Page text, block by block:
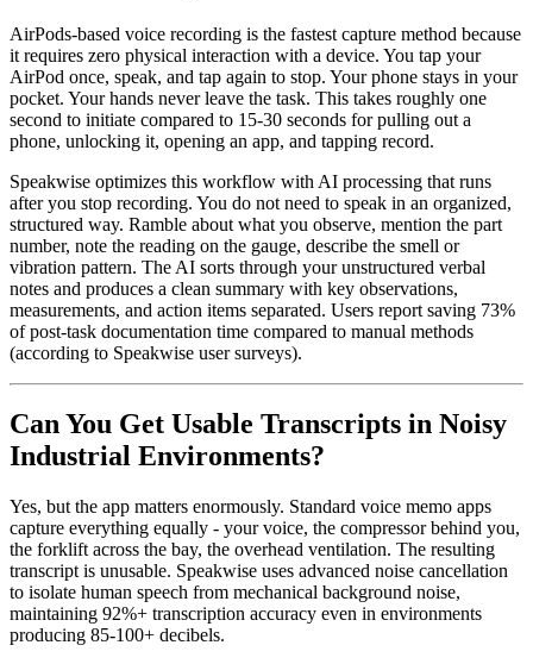
AirPods-based voice recording is the fastest capture method because
it requires zero physical interaction with a device. You tap your
AirPod once, speak, and tap again to stop. Your phone stays in your
pocket. Your hands never leave the task. This takes roughly one
second to initiate compared to 15-30 seconds for pulling out a
phone, unlocking it, opening an app, and tapping record.
Speakwise optimizes this workflow with AI processing that runs
after you stop recording. You do not need to speak in an organized,
structured way. Ramble about what you observe, mention the part
number, note the reading on the gauge, describe the smell or
vibration pattern. The AI sorts through your unstructured verbal
notes and produces a clean summary with key observations,
measurements, and action items separated. Users report saving 73%
of post-task documentation time compared to manual methods
(according to Speakwise user surveys).
Can You Get Usable Transcripts in Noisy
Industrial Environments?
Yes, but the app matters enormously. Standard voice memo apps
capture everything equally - your voice, the compressor behind you,
the forklift across the bay, the overhead ventilation. The resulting
transcript is unusable. Speakwise uses advanced noise cancellation
to isolate human speech from mechanical background noise,
maintaining 92%+ transcription accuracy even in environments
producing 85-100+ decibels.